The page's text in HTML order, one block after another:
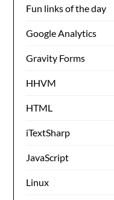
Fun links of the day
Google Analytics
Gravity Forms
HHVM
HTML
iTextSharp
JavaScript
Linux